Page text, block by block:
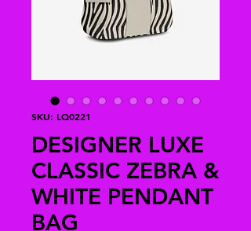
SKU: LQ0221
DESIGNER LUXE
CLASSIC ZEBRA &
WHITE PENDANT
BAG